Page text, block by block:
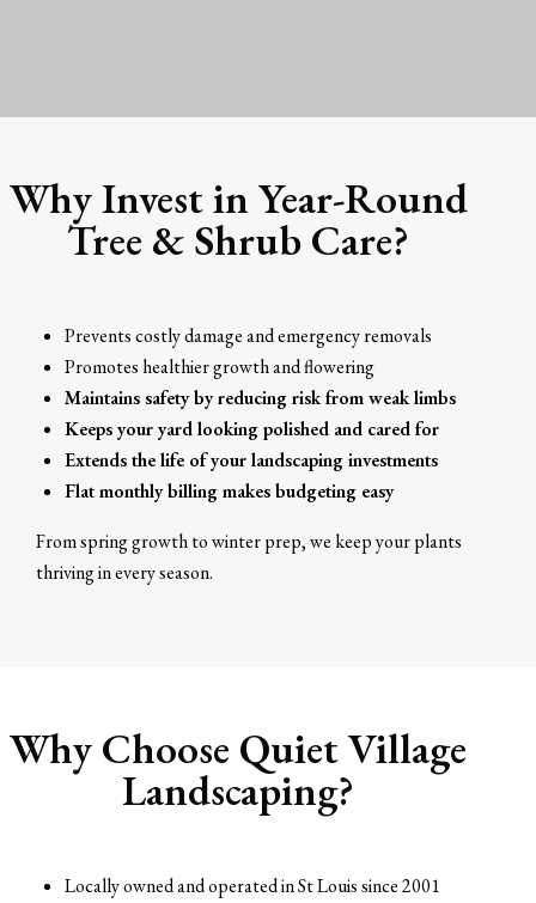
Why Invest in Year-Round
Tree & Shrub Care?
Prevents costly damage and emergency removals
Promotes healthier growth and flowering
Maintains safety by reducing risk from weak limbs
Keeps your yard looking polished and cared for
Extends the life of your landscaping investments
Flat monthly billing makes budgeting easy
From spring growth to winter prep, we keep your plants
thriving in every season.
Why Choose Quiet Village
Landscaping?
Locally owned and operated in St Louis since 2001